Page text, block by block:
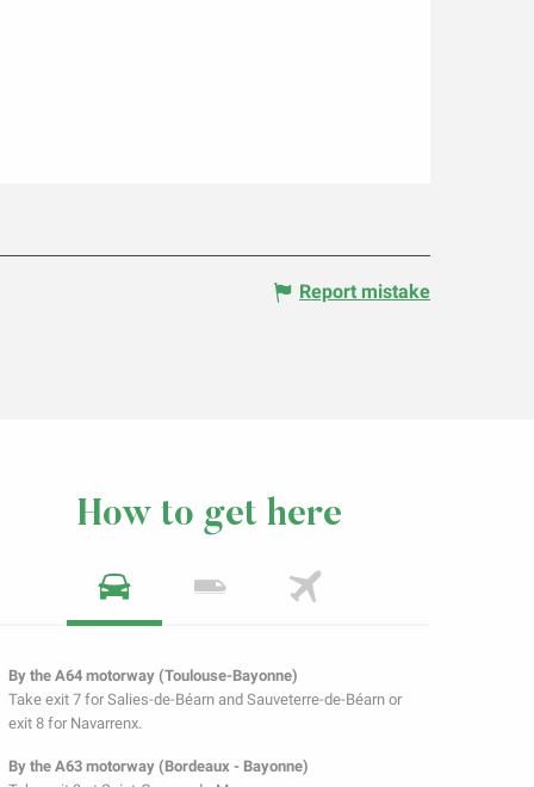
Report mistake
How to get here
By the A64 motorway (Toulouse-Bayonne)
Take exit 7 for Salies-de-Béarn and Sauveterre-de-Béarn or
exit 8 for Navarrenx.
By the A63 motorway (Bordeaux - Bayonne)